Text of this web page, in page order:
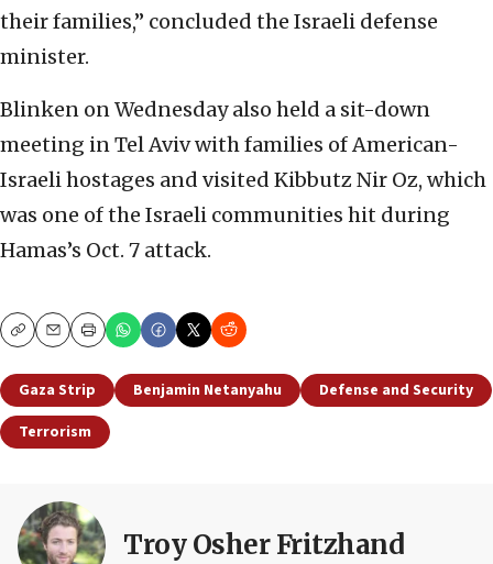
their families,” concluded the Israeli defense
minister.
Blinken on Wednesday also held a sit-down
meeting in Tel Aviv with families of American-
Israeli hostages and visited Kibbutz Nir Oz, which
was one of the Israeli communities hit during
Hamas’s Oct. 7 attack.
CopyEmailPrint
Gaza Strip Benjamin Netanyahu
Defense and Security
Terrorism
Troy Osher Fritzhand